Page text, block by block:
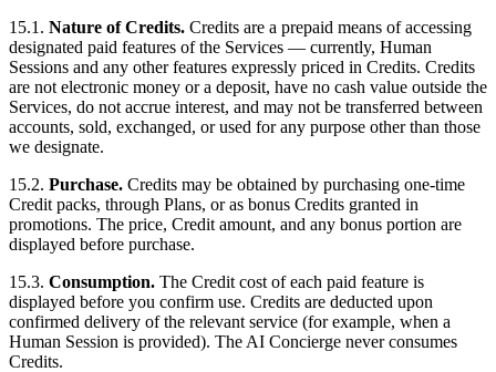
15.1. Nature of Credits. Credits are a prepaid means of accessing
designated paid features of the Services — currently, Human
Sessions and any other features expressly priced in Credits. Credits
are not electronic money or a deposit, have no cash value outside the
Services, do not accrue interest, and may not be transferred between
accounts, sold, exchanged, or used for any purpose other than those
we designate.
15.2. Purchase. Credits may be obtained by purchasing one-time
Credit packs, through Plans, or as bonus Credits granted in
promotions. The price, Credit amount, and any bonus portion are
displayed before purchase.
15.3. Consumption. The Credit cost of each paid feature is
displayed before you confirm use. Credits are deducted upon
confirmed delivery of the relevant service (for example, when a
Human Session is provided). The AI Concierge never consumes
Credits.